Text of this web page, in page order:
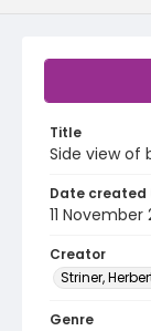
Title
Side view of
Date created
11 November
Creator
Striner,
Genre